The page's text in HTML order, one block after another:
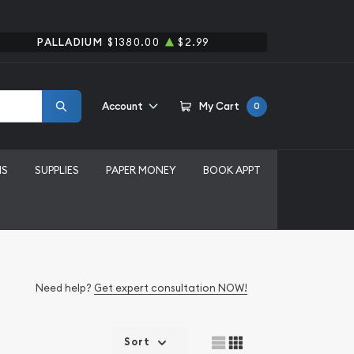
PALLADIUM $1380.00 $2.99
Account My Cart 0
SUPPLIES PAPER MONEY BOOK APPT
Need help? Get expert consultation NOW!
Sort